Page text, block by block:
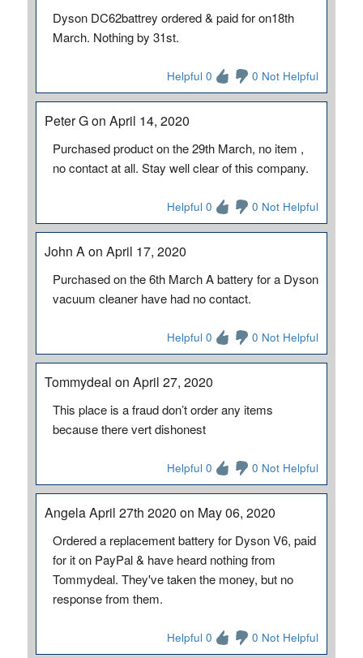
Dyson DC62battrey ordered & paid for on18th
March. Nothing by 31st.
Helpful 0 0 Not Helpful
Peter G on April 14, 2020
Purchased product on the 29th March, no item ,
no contact at all. Stay well clear of this company.
Helpful 0 0 Not Helpful
John A on April 17, 2020
Purchased on the 6th March A battery for a Dyson
vacuum cleaner have had no contact.
Helpful 0 0 Not Helpful
Tommydeal on April 27, 2020
This place is a fraud don’t order any items
because there vert dishonest
Helpful 0 0 Not Helpful
Angela April 27th 2020 on May 06, 2020
Ordered a replacement battery for Dyson V6, paid
for it on PayPal & have heard nothing from
Tommydeal. They've taken the money, but no
response from them.
Helpful 0 0 Not Helpful